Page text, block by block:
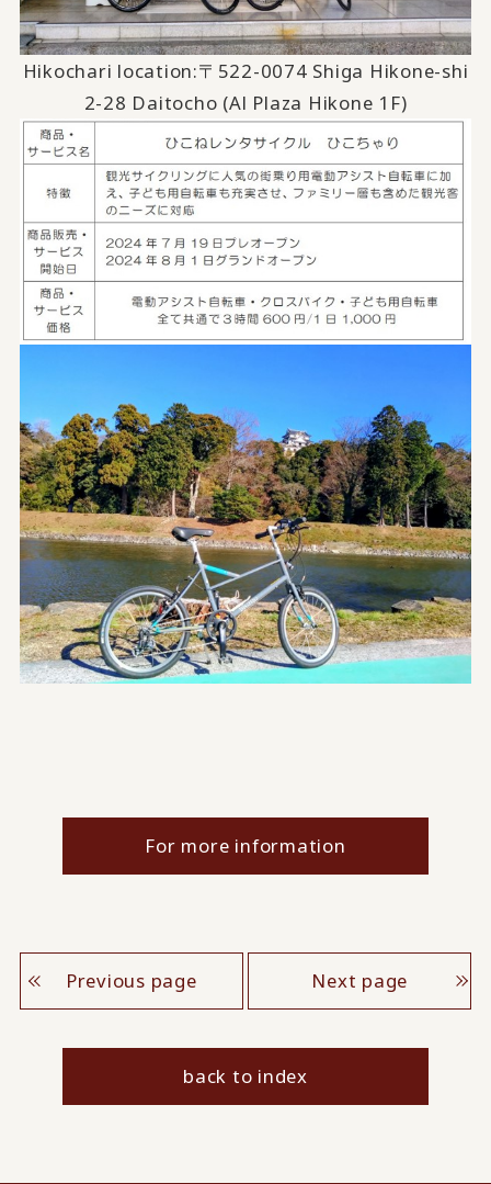
Hikochari location:〒522-0074 Shiga Hikone-shi
2-28 Daitocho (Al Plaza Hikone 1F)
For more information
Previous page Next page
back to index